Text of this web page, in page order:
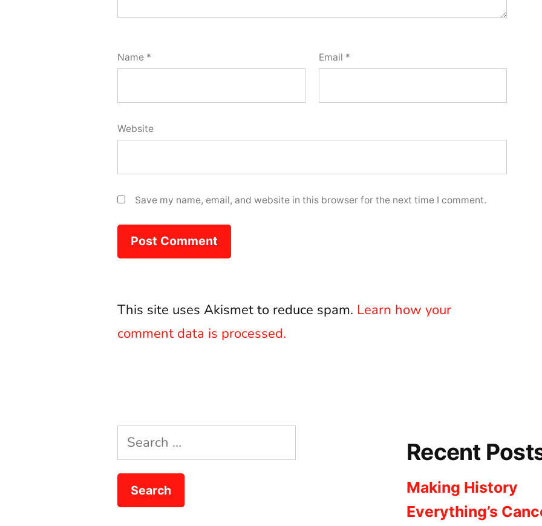
Name * Email *
Website
Save my name, email, and website in this browser for the next time I comment.
This site uses Akismet to reduce spam. Learn how your
comment data is processed.
Search
for:
Recent
Making History
Everything’s